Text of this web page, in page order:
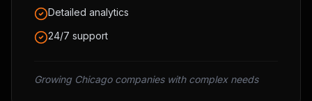
Detailed analytics
24/7 support
Growing Chicago companies with complex needs